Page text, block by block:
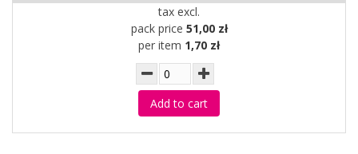
tax excl.
pack price 51,00 zł
per item 1,70 zł
Add to cart